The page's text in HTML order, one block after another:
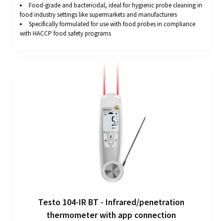
Food-grade and bactericidal, ideal for hygienic probe cleaning in
food industry settings like supermarkets and manufacturers
Specifically formulated for use with food probes in compliance
with HACCP food safety programs
Testo 104-IR BT - Infrared/penetration
thermometer with app connection